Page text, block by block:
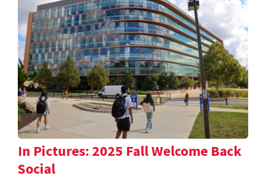
In Pictures: 2025 Fall Welcome Back
Social